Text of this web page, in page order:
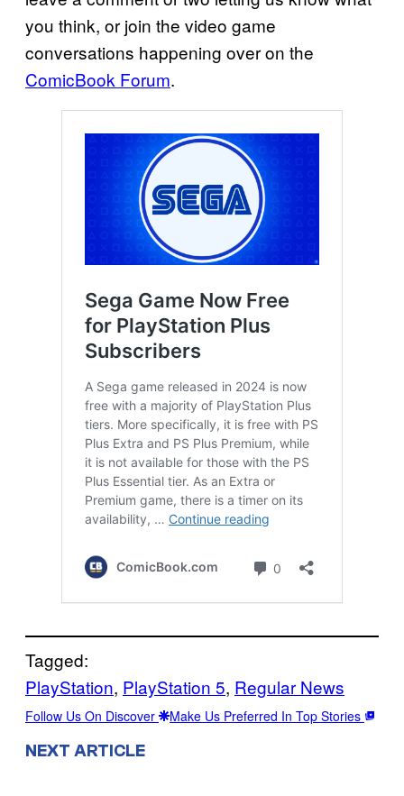
you think, or join the video game
conversations happening over on the
ComicBook Forum.
Tagged:
PlayStation, PlayStation 5, Regular News
Follow Us On Discover Make Us Preferred In Top Stories
NEXT ARTICLE